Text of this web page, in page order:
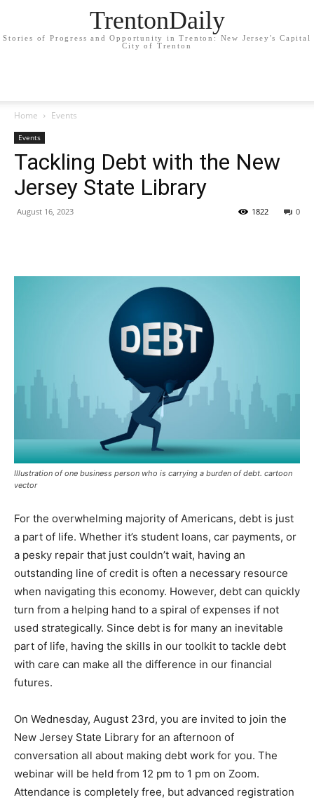
TrentonDaily
Stories of Progress and Opportunity in Trenton: New Jersey's Capital
City of Trenton
Home Events
Events
Tackling Debt with the New
Jersey State Library
August 16, 2023 0
1822
Illustration of one business person who is carrying a burden of debt. cartoon
vector
For the overwhelming majority of Americans, debt is just
a part of life. Whether it’s student loans, car payments, or
a pesky repair that just couldn’t wait, having an
outstanding line of credit is often a necessary resource
when navigating this economy. However, debt can quickly
turn from a helping hand to a spiral of expenses if not
used strategically. Since debt is for many an inevitable
part of life, having the skills in our toolkit to tackle debt
with care can make all the difference in our financial
futures.
On Wednesday, August 23rd, you are invited to join the
New Jersey State Library for an afternoon of
conversation all about making debt work for you. The
webinar will be held from 12 pm to 1 pm on Zoom.
Attendance is completely free, but advanced registration